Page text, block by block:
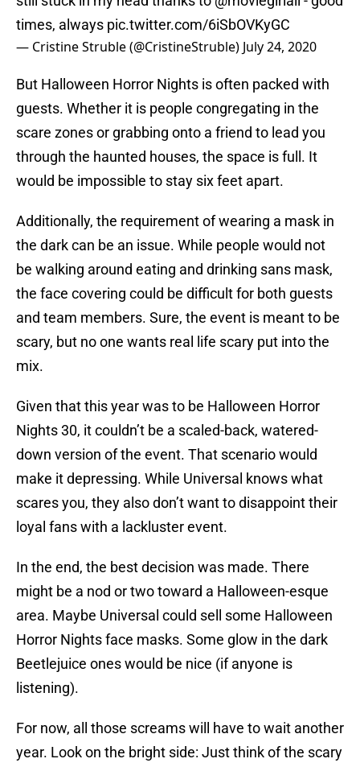
times, always pic.twitter.com/6iSbOVKyGC
— Cristine Struble (@CristineStruble) July 24, 2020
But Halloween Horror Nights is often packed with
guests. Whether it is people congregating in the
scare zones or grabbing onto a friend to lead you
through the haunted houses, the space is full. It
would be impossible to stay six feet apart.
Additionally, the requirement of wearing a mask in
the dark can be an issue. While people would not
be walking around eating and drinking sans mask,
the face covering could be difficult for both guests
and team members. Sure, the event is meant to be
scary, but no one wants real life scary put into the
mix.
Given that this year was to be Halloween Horror
Nights 30, it couldn’t be a scaled-back, watered-
down version of the event. That scenario would
make it depressing. While Universal knows what
scares you, they also don’t want to disappoint their
loyal fans with a lackluster event.
In the end, the best decision was made. There
might be a nod or two toward a Halloween-esque
area. Maybe Universal could sell some Halloween
Horror Nights face masks. Some glow in the dark
Beetlejuice ones would be nice (if anyone is
listening).
For now, all those screams will have to wait another
year. Look on the bright side: Just think of the scary